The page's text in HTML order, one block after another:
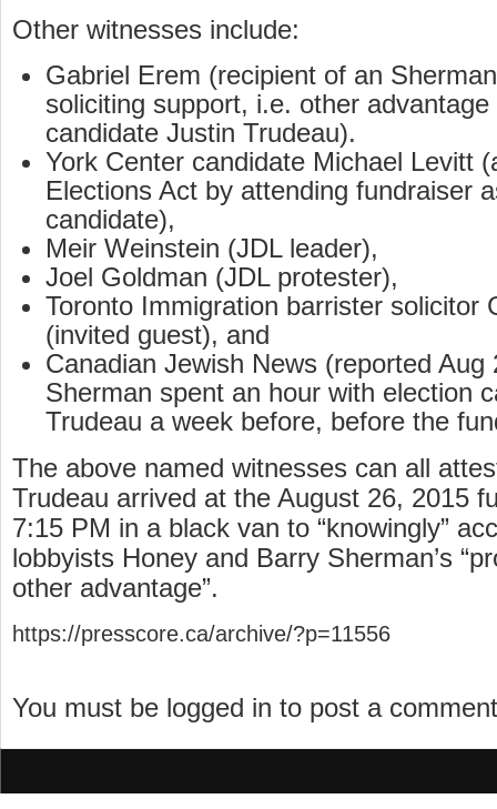
Other witnesses include:
Gabriel Erem (recipient of an
soliciting support, i.e. other
candidate Justin Trudeau).
York Center candidate Michael Levitt
Elections Act by attending fundraiser
candidate),
Meir Weinstein (JDL leader),
Joel Goldman (JDL protester),
Toronto Immigration barrister solicitor
(invited guest), and
Canadian Jewish News (reported
Sherman spent an hour with election
Trudeau a week before, before the
The above named witnesses can all
Trudeau arrived at the August 26, 2015
7:15 PM in a black van to “knowingly”
lobbyists Honey and Barry Sherman’s
other advantage”.
https://presscore.ca/archive/?p=11556
You must be logged in to post a